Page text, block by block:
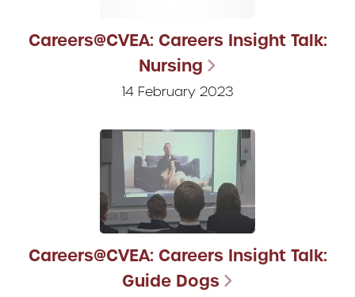
Careers@CVEA: Careers Insight Talk:
Nursing
14 February 2023
Careers@CVEA: Careers Insight Talk:
Guide Dogs